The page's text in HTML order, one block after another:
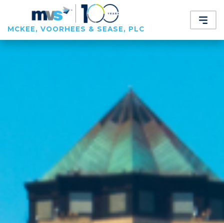
MCKEE, VOORHEES & SEASE, PLC